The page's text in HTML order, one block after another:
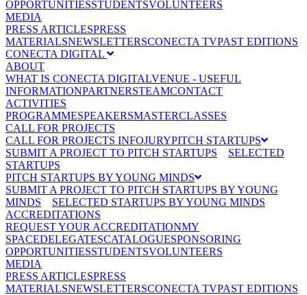
OPPORTUNITIESSTUDENTSVOLUNTEERS
MEDIA
PRESS ARTICLESPRESS
MATERIALSNEWSLETTERSCONECTA TVPAST EDITIONS
CONECTA DIGITAL
ABOUT
WHAT IS CONECTA DIGITALVENUE - USEFUL
INFORMATIONPARTNERSTEAMCONTACT
ACTIVITIES
PROGRAMMESPEAKERSMASTERCLASSES
CALL FOR PROJECTS
CALL FOR PROJECTS INFOJURYPITCH STARTUPS
SUBMIT A PROJECT TO PITCH STARTUPS
SELECTED
STARTUPS
PITCH STARTUPS BY YOUNG MINDS
SUBMIT A PROJECT TO PITCH STARTUPS BY YOUNG
MINDS
SELECTED STARTUPS BY YOUNG MINDS
ACCREDITATIONS
REQUEST YOUR ACCREDITATIONMY
SPACEDELEGATESCATALOGUESPONSORING
OPPORTUNITIESSTUDENTSVOLUNTEERS
MEDIA
PRESS ARTICLESPRESS
MATERIALSNEWSLETTERSCONECTA TVPAST EDITIONS